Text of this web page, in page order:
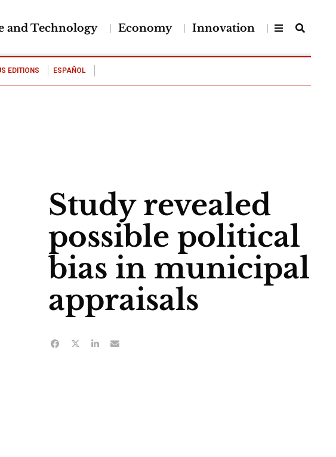
and Technology Economy Innovation
EDITIONS ESPAÑOL
Study revealed
possible political
bias in municipal
appraisals